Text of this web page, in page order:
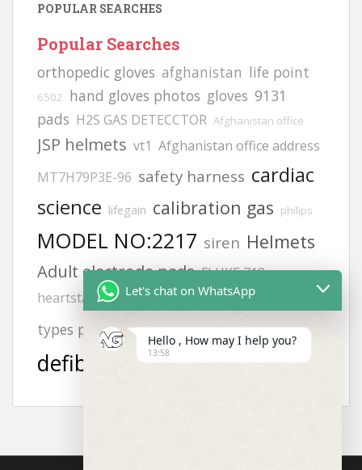
POPULAR SEARCHES
Popular Searches
orthopedic gloves afghanistan life point
6502 hand gloves photos gloves 9131
pads H2S GAS DETECCTOR Afghanistan office
JSP helmets vt1 Afghanistan office address
MT7H79P3E-96 safety harness cardiac
science lifegain calibration gas philips
MODEL NO:2217 siren Helmets
Adult electrode pads FLUKE 718
heartstart frx aed battery hand gloves all
types photos KUWAIT zing Offices aed
defibrillator 8242
Let's chat on WhatsApp
Hello , How may I help you?
13:58